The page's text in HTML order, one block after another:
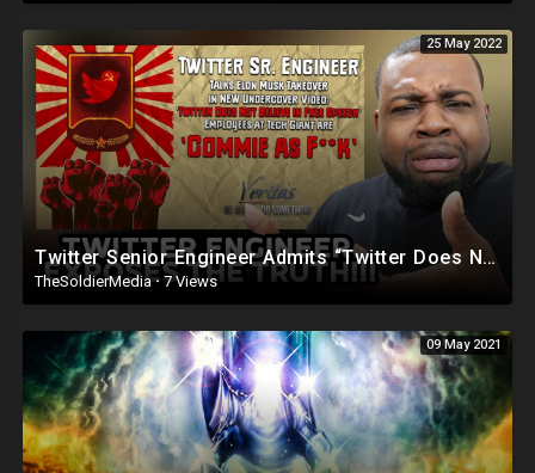
25 May 2022
Twitter Senior Engineer Admits “Twitter Does Not Believe in Free Speech”
TheSoldierMedia· 7 Views
09 May 2021